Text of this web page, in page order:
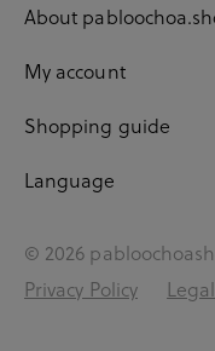
About
My account
Shopping guide
Language
© 2026
Privacy Policy